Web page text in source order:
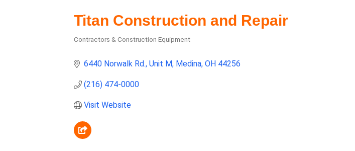
Titan Construction and Repair
Contractors & Construction Equipment
6440 Norwalk Rd. Unit M Medina OH 44256
(216) 474-0000
Visit Website